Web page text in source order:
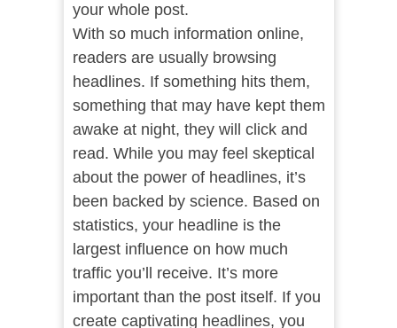
your whole post.
With so much information online,
readers are usually browsing
headlines. If something hits them,
something that may have kept them
awake at night, they will click and
read. While you may feel skeptical
about the power of headlines, it’s
been backed by science. Based on
statistics, your headline is the
largest influence on how much
traffic you’ll receive. It’s more
important than the post itself. If you
create captivating headlines, you